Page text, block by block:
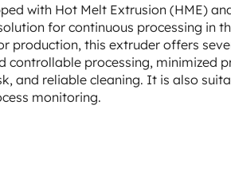
with Hot Melt Extrusion (HME)
for continuous processing in
production, this extruder offers
controllable processing, minimized
and reliable cleaning. It is also
monitoring.